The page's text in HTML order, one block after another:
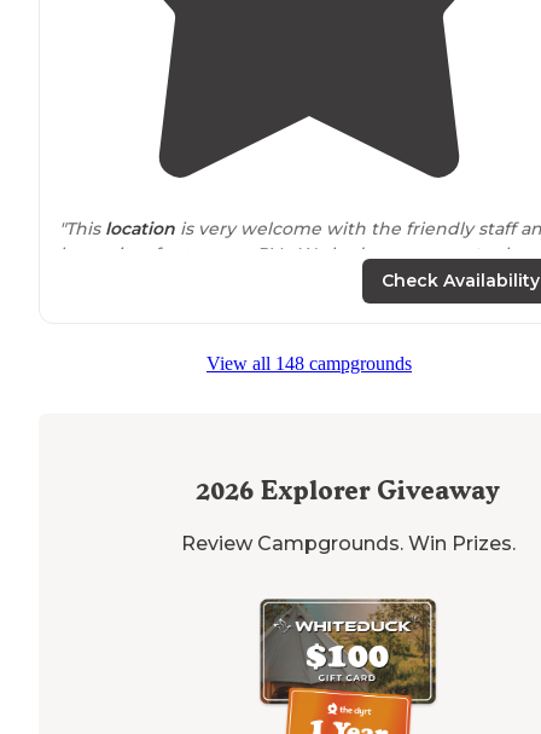
"This location is very welcome with the friendly staff
large sites for tents or RVs. We had easyaccess tothe
electric and water. Plus enough room for a large tent."
Check Availability
View all 148 campgrounds
2026 Explorer Giveaway
Review Campgrounds. Win Prizes.